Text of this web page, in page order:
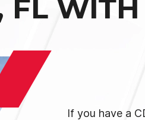
FL
If you have a